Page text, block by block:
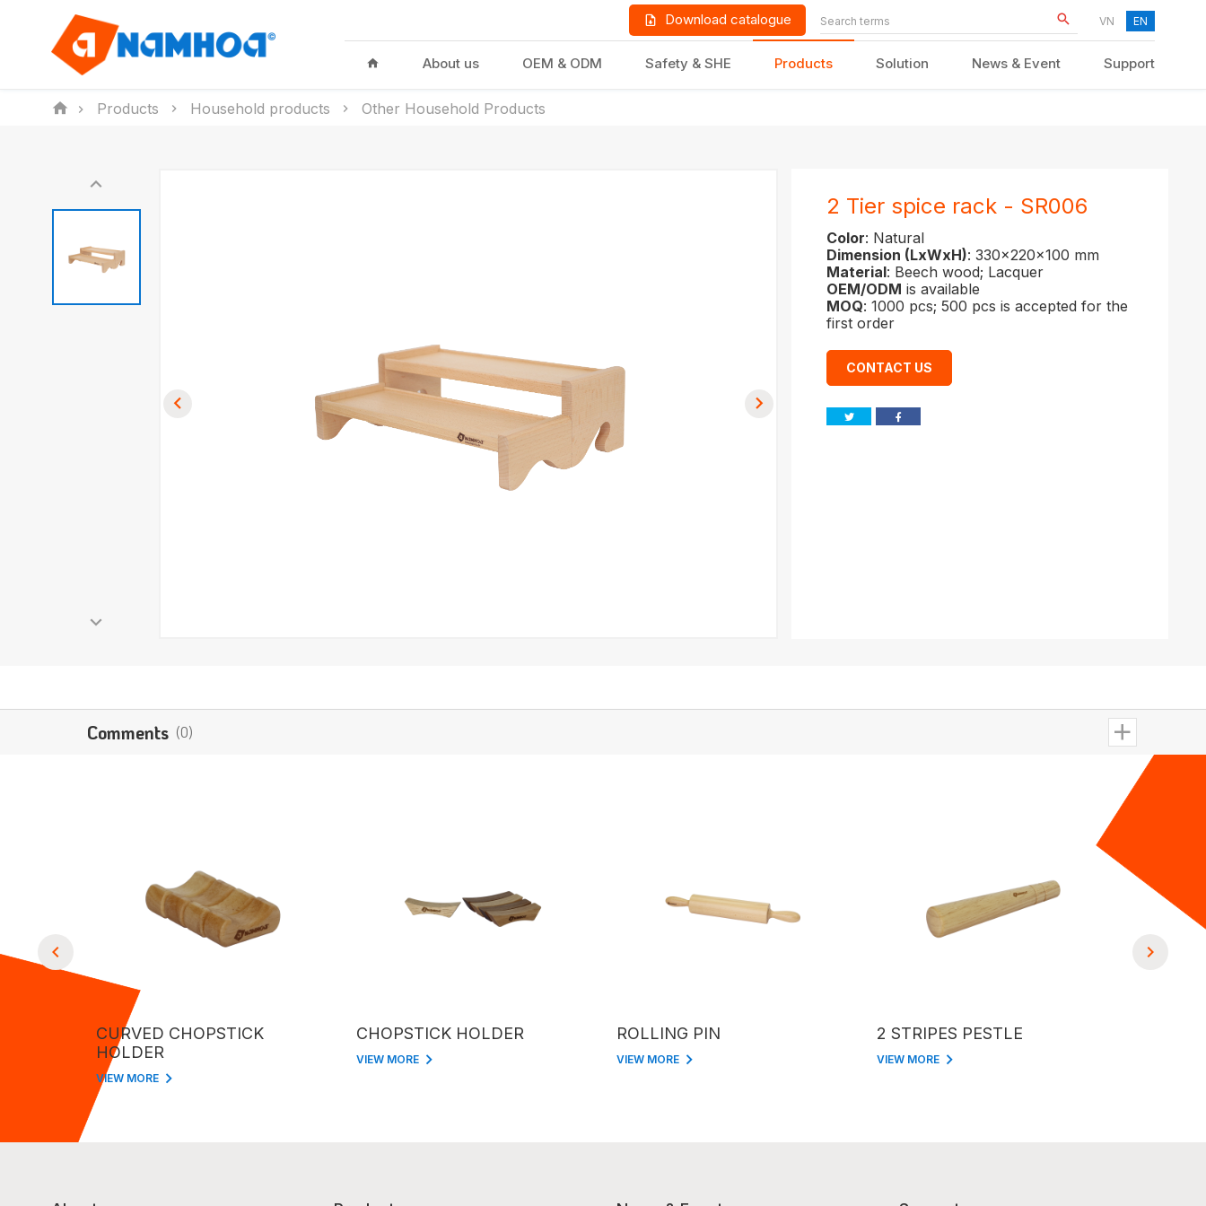
Download catalogue VN EN
About us OEM & ODM Safety & SHE Products
KID TOYS KID FURNITURE
Solution News & Event Support
Products Household products Other Household Products
2 Tier spice rack - SR006
Color: Natural
Dimension (LxWxH): 330x220x100 mm
Material: Beech wood; Lacquer
OEM/ODM is available
MOQ: 1000 pcs; 500 pcs is accepted for the
first order
CONTACT US
Comments (0)
CURVED CHOPSTICK
HOLDER
VIEW MORE
CHOPSTICK HOLDER
VIEW MORE
ROLLING PIN
VIEW MORE
2 STRIPES PESTLE
VIEW MORE